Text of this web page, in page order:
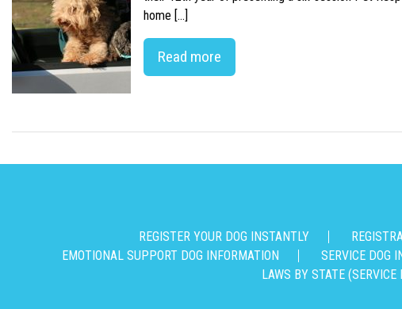
home […]
Read more
REGISTER YOUR DOG INSTANTLY
EMOTIONAL SUPPORT DOG INFORMATION
SERVICE DOG
LAWS BY STATE (SERVICE